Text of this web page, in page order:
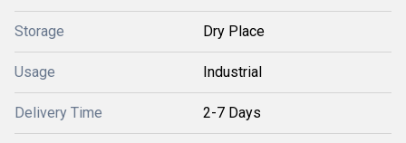
Storage Dry Place
Usage Industrial
Delivery Time 2-7 Days